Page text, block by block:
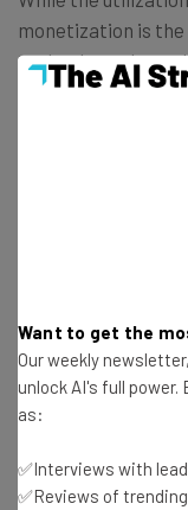
monetization is
technology, the
money seems a
Want to get the
Our weekly
unlock AI's full
as:
✅Interviews with
✅Reviews of